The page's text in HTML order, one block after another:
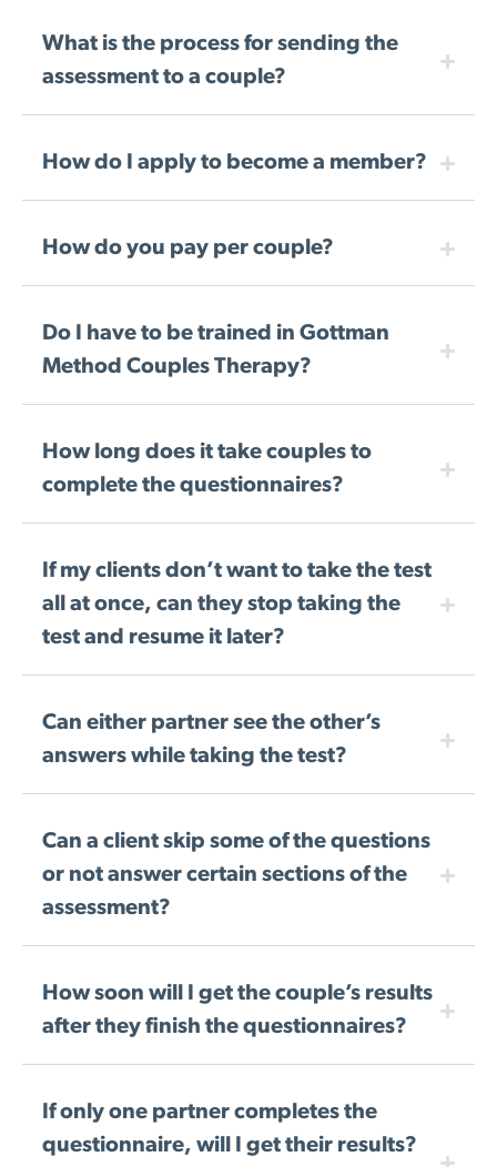
What is the process for sending the
assessment to a couple?
How do I apply to become a member?
How do you pay per couple?
Do I have to be trained in Gottman
Method Couples Therapy?
How long does it take couples to
complete the questionnaires?
If my clients don’t want to take the test
all at once, can they stop taking the
test and resume it later?
Can either partner see the other’s
answers while taking the test?
Can a client skip some of the questions
or not answer certain sections of the
assessment?
How soon will I get the couple’s results
after they finish the questionnaires?
If only one partner completes the
questionnaire, will I get their results?